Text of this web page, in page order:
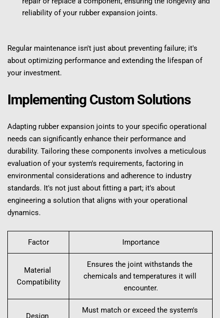
reliability of your rubber expansion joints.
Regular maintenance isn't just about preventing failure; it's
about optimizing performance and extending the lifespan of
your investment.
Implementing Custom Solutions
Adapting rubber expansion joints to your specific operational
needs can significantly enhance their performance and
durability. Tailoring these components involves a meticulous
evaluation of your system's requirements, factoring in
environmental considerations and adherence to industry
standards. It's not just about fitting a part; it's about
engineering a solution that aligns with your operational
dynamics.
Factor Importance
Material
Compatibility
Ensures the joint withstands the
chemicals and temperatures it will
encounter.
Design
Must match or exceed the system's